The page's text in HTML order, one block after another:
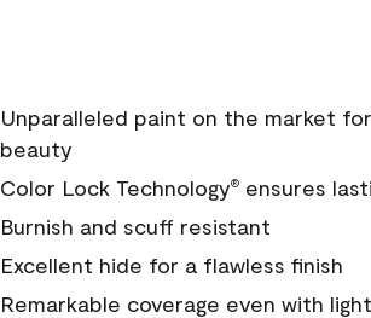
Unparalleled paint on the market
beauty
Color Lock Technology®ensures
Burnish and scuff resistant
Excellent hide for a flawless finish
Remarkable coverage even with